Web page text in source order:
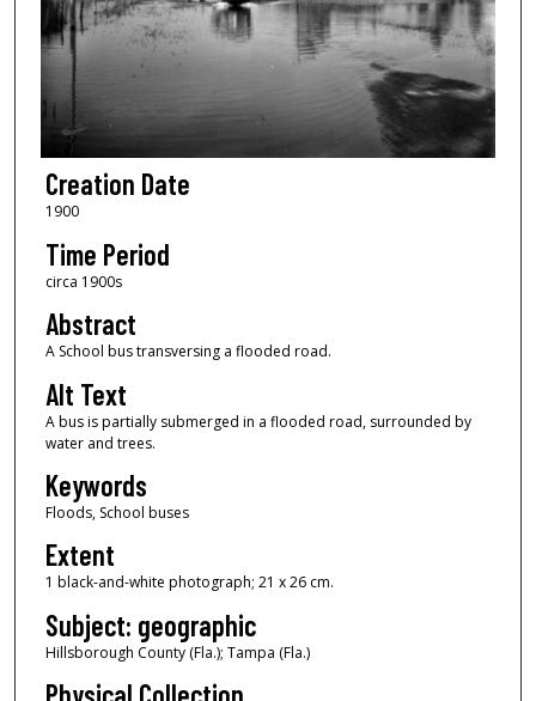
Creation Date
1900
Time Period
circa 1900s
Abstract
A School bus transversing a flooded road.
Alt Text
A bus is partially submerged in a flooded road, surrounded by
water and trees.
Keywords
Floods, School buses
Extent
1 black-and-white photograph; 21 x 26 cm.
Subject: geographic
Hillsborough County (Fla.); Tampa (Fla.)